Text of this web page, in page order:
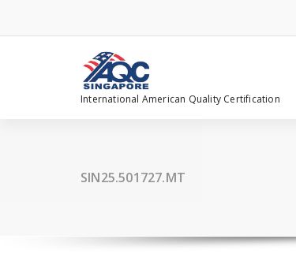
content
International American Quality Certification
SIN25.501727.MT